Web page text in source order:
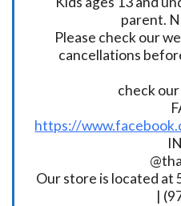
parent.
Please check our
cancellations
check
https://
Our store is located at
|